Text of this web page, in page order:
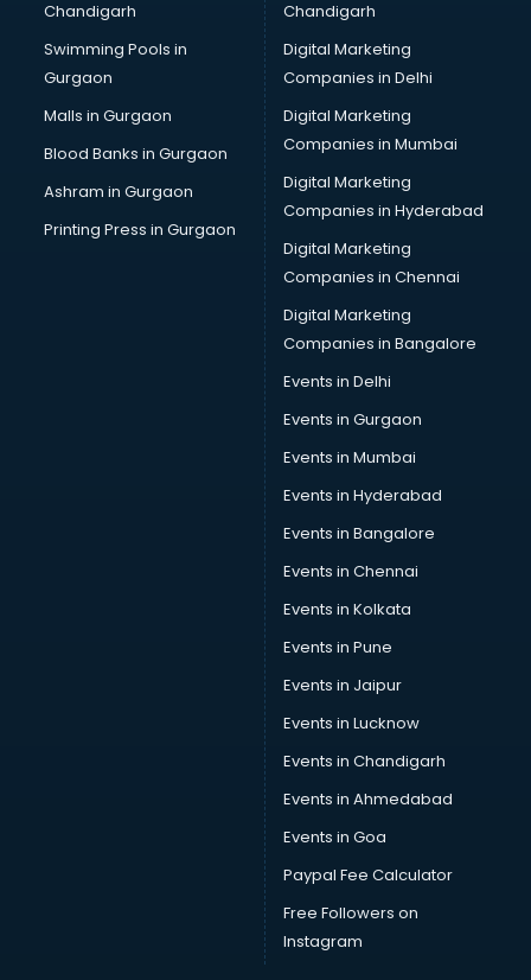
Online Dating consultant in thiruvananthapuram
Overseas Education consultant in thiruvananthapuram
Overseas Job consultant in thiruvananthapuram
Pan Card consultant in thiruvananthapuram
Placement consultant in thiruvananthapuram
Politicial consultant in thiruvananthapuram
PPC consultant in thiruvananthapuram
Project Management consultant in thiruvananthapuram
Property consultant in thiruvananthapuram
Provident Fund consultant in thiruvananthapuram
Quality Assurance consultant in thiruvananthapuram
Recruitment consultant in thiruvananthapuram
Restaurant consultant in thiruvananthapuram
Russia Education consultant in thiruvananthapuram
Sales consultant in thiruvananthapuram
Sap consultant in thiruvananthapuram
SEO consultant in thiruvananthapuram
Skin Care consultant in thiruvananthapuram
Social Media consultant in thiruvananthapuram
Sports Nutrition consultant in thiruvananthapuram
Stamp Duty Registration consultant in thiruvananthapuram
Study Abroad consultant in thiruvananthapuram
Switzerland Education consultant in thiruvananthapuram
Tax consultant in thiruvananthapuram
Travel consultant in thiruvananthapuram
UK Education consultant in thiruvananthapuram
USA Education consultant in thiruvananthapuram
Vastu consultant in thiruvananthapuram
Vat consultant in thiruvananthapuram
Visa consultant in thiruvananthapuram
Wedding consultant in thiruvananthapuram
Weight Loss consultant in thiruvananthapuram
Chandigarh
Swimming Pools in
Gurgaon
Malls in Gurgaon
Blood Banks in Gurgaon
Ashram in Gurgaon
Printing Press in Gurgaon
Chandigarh
Digital Marketing
Companies in Delhi
Digital Marketing
Companies in Mumbai
Digital Marketing
Companies in Hyderabad
Digital Marketing
Companies in Chennai
Digital Marketing
Companies in Bangalore
Events in Delhi
Events in Gurgaon
Events in Mumbai
Events in Hyderabad
Events in Bangalore
Events in Chennai
Events in Kolkata
Events in Pune
Events in Jaipur
Events in Lucknow
Events in Chandigarh
Events in Ahmedabad
Events in Goa
Paypal Fee Calculator
Free Followers on
Instagram